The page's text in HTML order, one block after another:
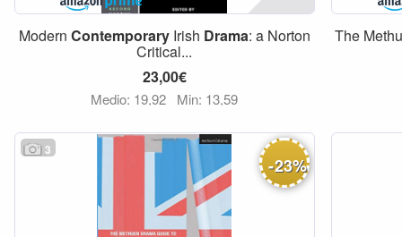
Modern ContemporaryIrish Drama: a Norton
Critical...
23,00€
Medio: 19,92 Min: 13,59
The
3
-23%